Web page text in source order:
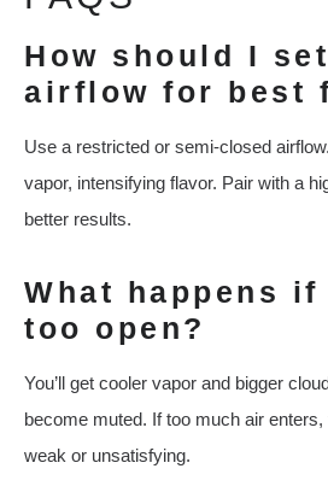
How should I
airflow for best
Use a restricted or semi-closed
vapor, intensifying flavor. Pair with a
better results.
What happens
too open?
You’ll get cooler vapor and bigger
become muted. If too much air
weak or unsatisfying.